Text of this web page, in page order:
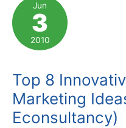
Billion
in
2010?
Jun
3
2010
Top 8
Marketing
Econsultancy)